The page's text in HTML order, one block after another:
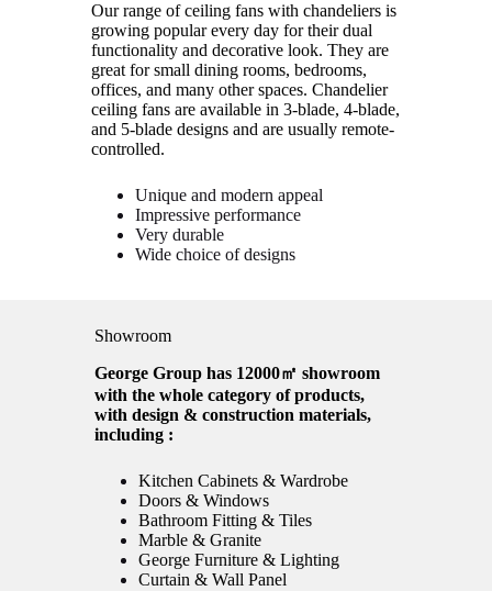
Our range of ceiling fans with chandeliers is
growing popular every day for their dual
functionality and decorative look. They are
great for small dining rooms, bedrooms,
offices, and many other spaces. Chandelier
ceiling fans are available in 3-blade, 4-blade,
and 5-blade designs and are usually remote-
controlled.
Unique and modern appeal
Impressive performance
Very durable
Wide choice of designs
Showroom
George Group has 12000㎡ showroom
with the whole category of products,
with design & construction materials,
including :
Kitchen Cabinets & Wardrobe
Doors & Windows
Bathroom Fitting & Tiles
Marble & Granite
George Furniture & Lighting
Curtain & Wall Panel